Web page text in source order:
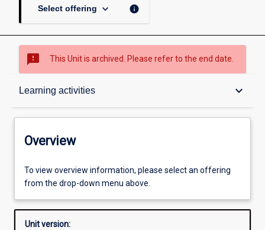
Select offering keyboard_arrow_down info
sms_failed This Unit is archived. Please refer to the end date.
Learning activities keyboard_arrow_down
Overview
Offerings
Other learning activities
Overview
To view overview information, please select an offering
from the drop-down menu above.
Unit version: